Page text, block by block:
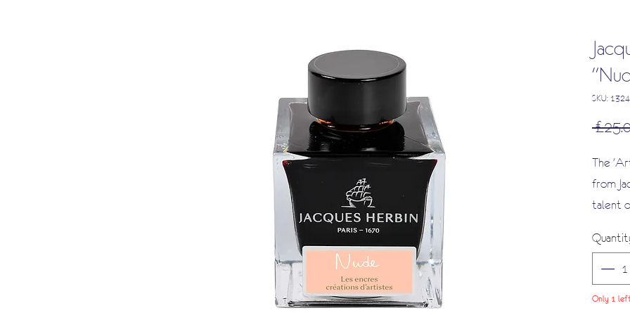
SKU:
The
from
talent
and
Only 1